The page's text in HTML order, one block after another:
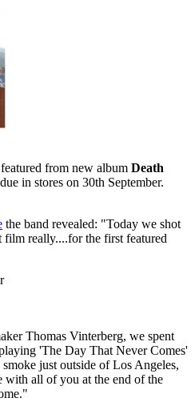
from new album Death
in stores on 30th September.
the band revealed: "Today we shot
film really....for the first featured
Thomas Vinterberg, we spent
'The Day That Never Comes'
just outside of Los Angeles,
with all of you at the end of the